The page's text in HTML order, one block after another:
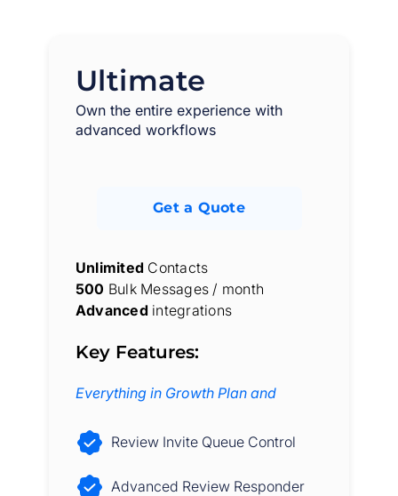
Ultimate
Own the entire experience with
advanced workflows
Get a Quote
Unlimited Contacts
500 Bulk Messages / month
Advancedintegrations
Key Features:
Everything in Growth Plan and
Review Invite Queue Control
Advanced Review Responder